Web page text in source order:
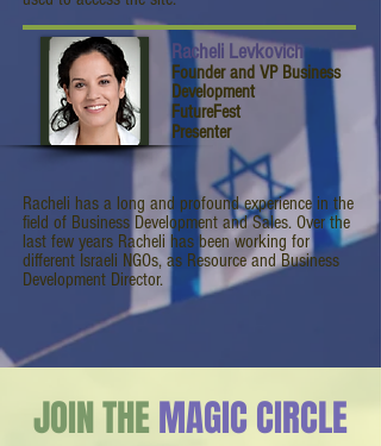
Racheli Levkovich
Founder and VP Business
Development
FutureFest
Presenter
Racheli has a long and profound experience in the
field of Business Development and Sales. Over the
last few years Racheli has been working for
different Israeli NGOs, as Resource and Business
Development Director.
JOIN THEMAGIC CIRCLE